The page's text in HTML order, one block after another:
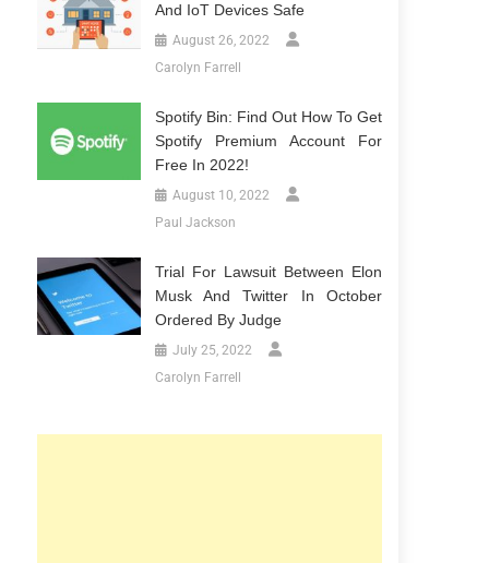
And IoT Devices Safe
August 26, 2022
Carolyn Farrell
Spotify Bin: Find Out How To Get
Spotify Premium Account For
Free In 2022!
August 10, 2022
Paul Jackson
Trial For Lawsuit Between Elon
Musk And Twitter In October
Ordered By Judge
July 25, 2022
Carolyn Farrell